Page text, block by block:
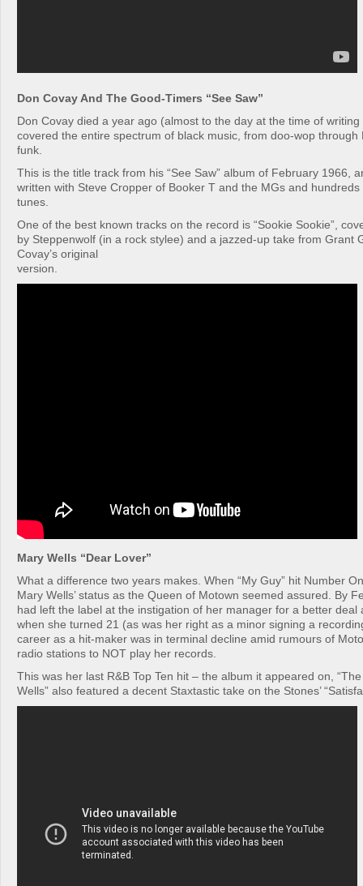
Don Covay And The Good-Timers “See Saw”
Don Covay died a year ago (almost to the day at the time of
covered the entire spectrum of black music, from doo-wop through
funk.
This is the title track from his “See Saw” album of February 1966,
written with Steve Cropper of Booker T and the MGs and hundreds
tunes.
One of the best known tracks on the record is “Sookie Sookie”,
by Steppenwolf (in a rock stylee) and a jazzed-up take from Grant
Covay’s original
version.
Mary Wells “Dear Lover”
What a difference two years makes. When “My Guy” hit Number
Mary Wells’ status as the Queen of Motown seemed assured. By
had left the label at the instigation of her manager for a better deal
when she turned 21 (as was her right as a minor signing a
career as a hit-maker was in terminal decline amid rumours of
radio stations to NOT play her records.
This was her last R&B Top Ten hit – the album it appeared on,
Wells” also featured a decent Staxtastic take on the Stones’